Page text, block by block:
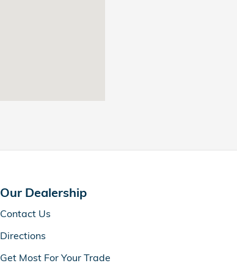
Our Dealership
Contact Us
Directions
Get Most For Your Trade